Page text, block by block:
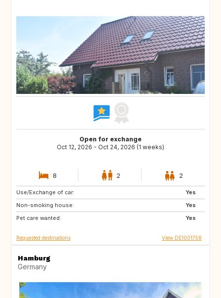
Open for exchange
Oct 12, 2026 - Oct 24, 2026 (1 weeks)
8 2 2
Use/Exchange of car:
Yes
Non-smoking house:
Yes
Pet care wanted:
Yes
SE
DK
ES
Requested destinations View DE1001758
Hamburg
Germany